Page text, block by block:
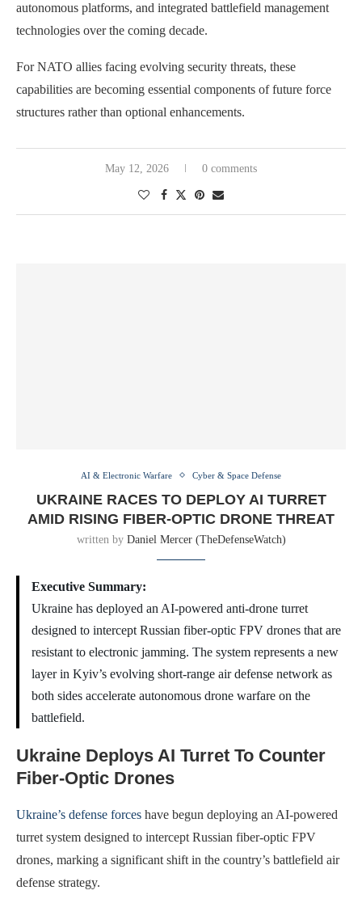
autonomous platforms, and integrated battlefield management
technologies over the coming decade.
For NATO allies facing evolving security threats, these
capabilities are becoming essential components of future force
structures rather than optional enhancements.
May 12, 2026 0 comments
AI & Electronic Warfare Cyber & Space Defense
UKRAINE RACES TO DEPLOY AI TURRET
AMID RISING FIBER-OPTIC DRONE THREAT
written by Daniel Mercer (TheDefenseWatch)
Executive Summary:
Ukraine has deployed an AI-powered anti-drone turret
designed to intercept Russian fiber-optic FPV drones that are
resistant to electronic jamming. The system represents a new
layer in Kyiv’s evolving short-range air defense network as
both sides accelerate autonomous drone warfare on the
battlefield.
Ukraine Deploys AI Turret To Counter
Fiber-Optic Drones
Ukraine’s defense forces have begun deploying an AI-powered
turret system designed to intercept Russian fiber-optic FPV
drones, marking a significant shift in the country’s battlefield air
defense strategy.